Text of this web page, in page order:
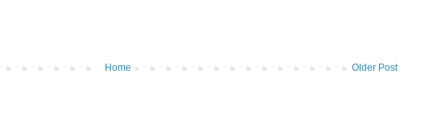
Older Post
Home